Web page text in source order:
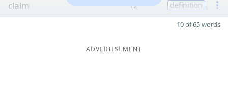
claim 12 definition
10 of 65 words
ADVERTISEMENT